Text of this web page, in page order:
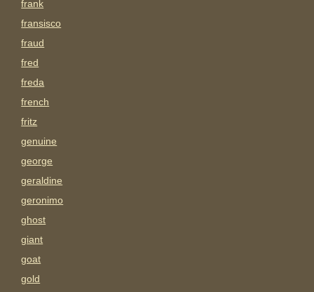
frank
fransisco
fraud
fred
freda
french
fritz
genuine
george
geraldine
geronimo
ghost
giant
goat
gold